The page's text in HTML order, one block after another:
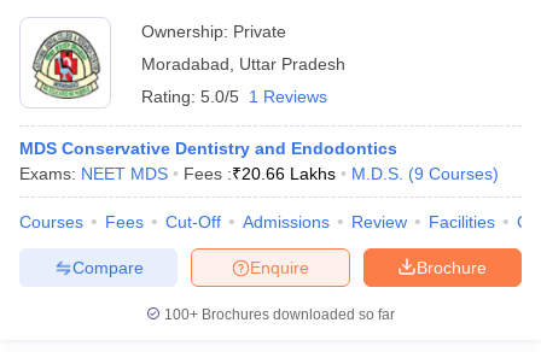
Ownership: Private
Moradabad
Uttar Pradesh
Rating: 5.0/5 1 Reviews
MDS Conservative Dentistry and Endodontics
Exams: NEET MDS Fees :₹20.66 Lakhs M.D.S. (9 Courses)
Courses Fees Cut-Off Admissions Review Facilities
Brochure
Enquire
Compare
100+ Brochures downloaded so far